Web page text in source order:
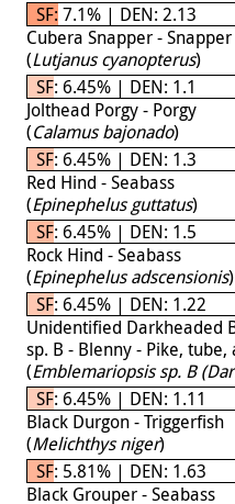
SF: 7.1% | DEN: 2.13
Cubera Snapper - Snapper
(Lutjanus cyanopterus)
SF: 6.45% | DEN: 1.1
Jolthead Porgy - Porgy
(Calamus bajonado)
SF: 6.45% | DEN: 1.3
Red Hind - Seabass
(Epinephelus guttatus)
SF: 6.45% | DEN: 1.5
Rock Hind - Seabass
(Epinephelus adscensionis)
SF: 6.45% | DEN: 1.22
Unidentified Darkheaded
sp. B - Blenny - Pike, tube,
(Emblemariopsis sp. B
SF: 6.45% | DEN: 1.11
Black Durgon - Triggerfish
(Melichthys niger)
SF: 5.81% | DEN: 1.63
Black Grouper - Seabass